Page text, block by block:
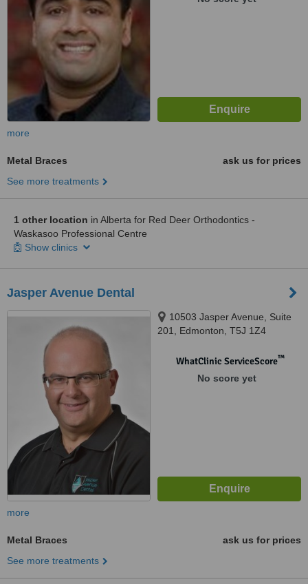
more
Metal Braces
ask us for prices
See more treatments
1 other location in Alberta for Red Deer Orthodontics -
Waskasoo Professional Centre
Show clinics
Jasper Avenue Dental
10503 Jasper Avenue, Suite
201, Edmonton, T5J 1Z4
WhatClinic ServiceScore™
No score yet
more
Metal Braces
ask us for prices
See more treatments